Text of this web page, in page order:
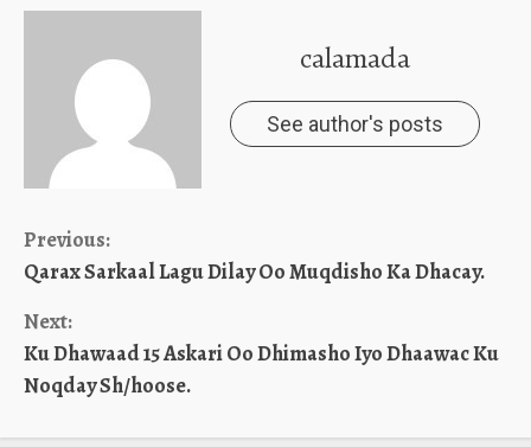
calamada
See author's posts
Continue
Reading
Previous:
Qarax Sarkaal Lagu Dilay Oo Muqdisho Ka Dhacay.
Next:
Ku Dhawaad 15 Askari Oo Dhimasho Iyo Dhaawac Ku
Noqday Sh/hoose.